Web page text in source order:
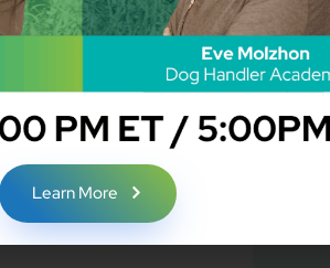
the culprit!
torch.
Learn More